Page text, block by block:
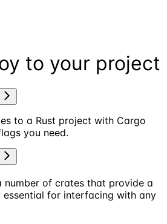
to your project
to a Rust project with Cargo
you need.
number of crates that provide a
for interfacing with any